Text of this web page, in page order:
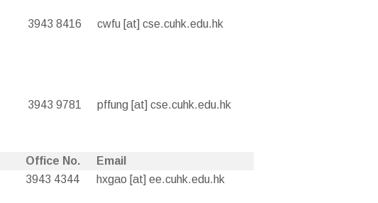
3943 8416 cwfu [at] cse.cuhk.edu.hk
3943 9781 pffung [at] cse.cuhk.edu.hk
Office No.
Email
3943 4344 hxgao [at] ee.cuhk.edu.hk